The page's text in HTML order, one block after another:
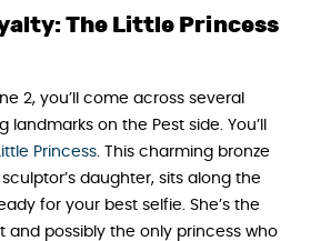
The Little Princess
2, you’ll come across several
on the Pest side. You’ll
Princess. This charming bronze
daughter, sits along the
for your best selfie. She’s the
and possibly the only princess who